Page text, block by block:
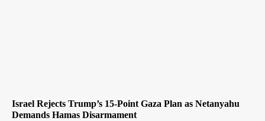
Israel Rejects Trump’s 15-Point Gaza Plan as Netanyahu
Demands Hamas Disarmament